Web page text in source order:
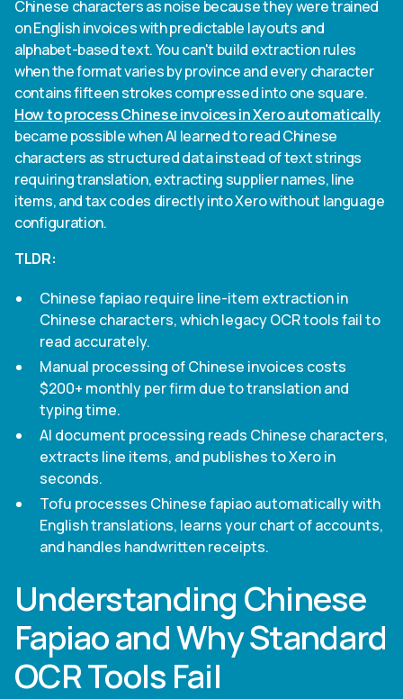
Heading 6
Chinese characters as noise because they were trained
on English invoices with predictable layouts and
alphabet-based text. You can't build extraction rules
when the format varies by province and every character
contains fifteen strokes compressed into one square.
How to process Chinese invoices in Xero automatically
became possible when AI learned to read Chinese
characters as structured data instead of text strings
requiring translation, extracting supplier names, line
items, and tax codes directly into Xero without language
configuration.
TLDR:
Chinese fapiao require line-item extraction in
Chinese characters, which legacy OCR tools fail to
read accurately.
Manual processing of Chinese invoices costs
$200+ monthly per firm due to translation and
typing time.
AI document processing reads Chinese characters,
extracts line items, and publishes to Xero in
seconds.
Tofu processes Chinese fapiao automatically with
English translations, learns your chart of accounts,
and handles handwritten receipts.
Understanding Chinese
Fapiao and Why Standard
OCR Tools Fail